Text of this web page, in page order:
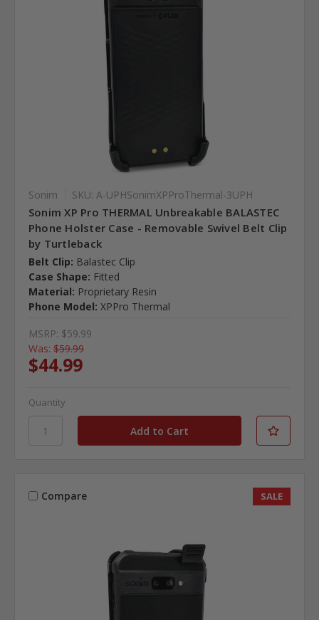
Sonim SKU: A-UPHSonimXPProThermal-3UPH
Sonim XP Pro THERMAL Unbreakable BALASTEC
Phone Holster Case - Removable Swivel Belt Clip
by Turtleback
Belt Clip: Balastec Clip
Case Shape: Fitted
Material: Proprietary Resin
Phone Model: XPPro Thermal
MSRP: $59.99
Was: $59.99
$44.99
Quantity
Compare SALE